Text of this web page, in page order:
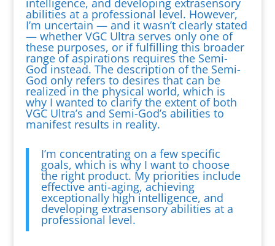
intelligence, and developing extrasensory
abilities at a professional level. However,
I’m uncertain — and it wasn’t clearly stated
— whether VGC Ultra serves only one of
these purposes, or if fulfilling this broader
range of aspirations requires the Semi-
God instead. The description of the Semi-
God only refers to desires that can be
realized in the physical world, which is
why I wanted to clarify the extent of both
VGC Ultra’s and Semi-God’s abilities to
manifest results in reality.
I’m concentrating on a few specific
goals, which is why I want to choose
the right product. My priorities include
effective anti-aging, achieving
exceptionally high intelligence, and
developing extrasensory abilities at a
professional level.